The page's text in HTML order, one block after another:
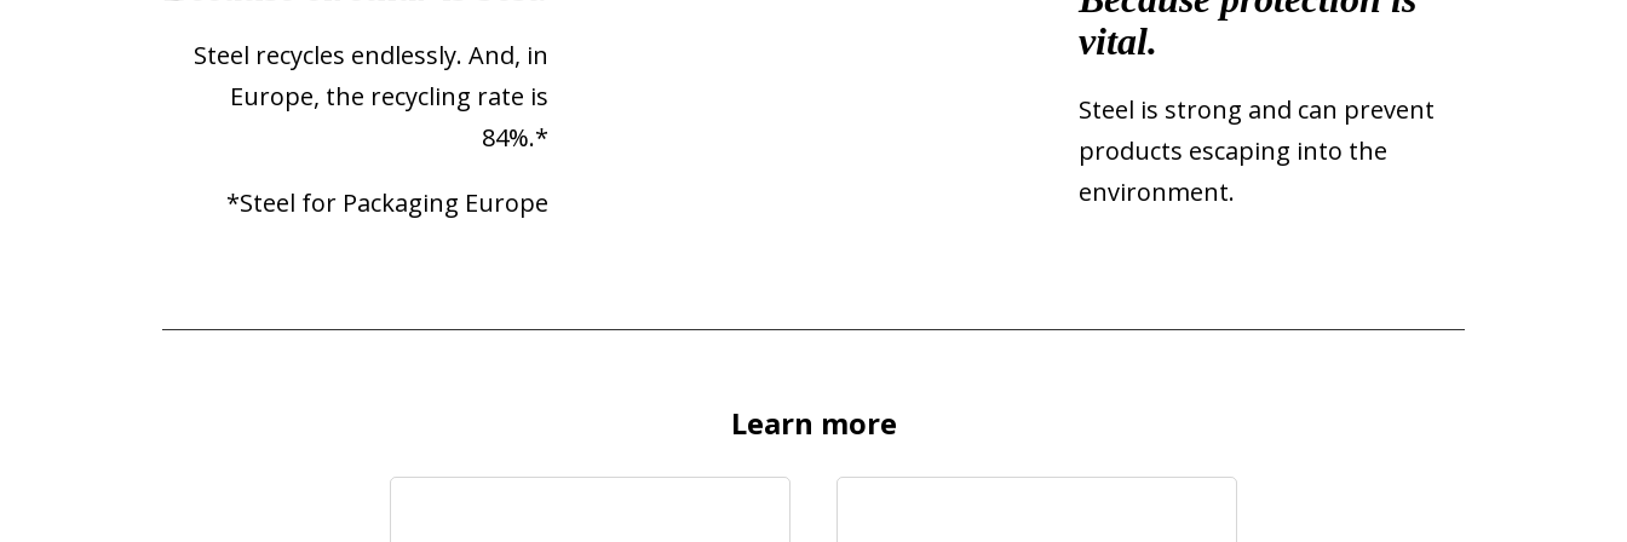
Steel recycles endlessly. And, in
Europe, the recycling rate is
84%.*
*Steel for Packaging Europe
vital.
Steel is strong and can prevent
products escaping into the
environment.
Learn more